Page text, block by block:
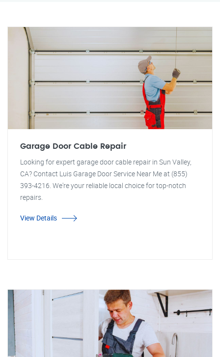
Garage Door Cable Repair
Looking for expert garage door cable repair in Sun Valley,
CA? Contact Luis Garage Door Service Near Me at (855)
393-4216. We're your reliable local choice for top-notch
repairs.
View Details